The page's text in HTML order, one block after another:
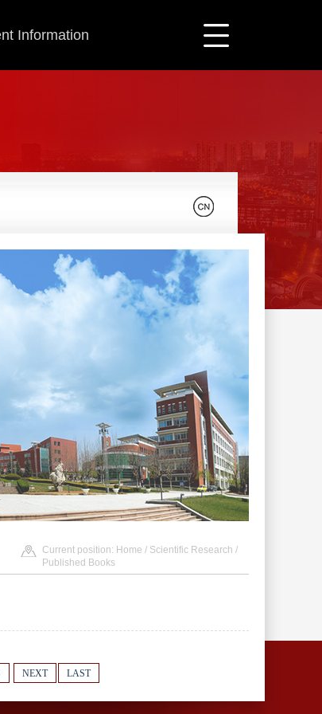
Information
Current position: Home / Scientific Research /
Published Books
NEXT LAST